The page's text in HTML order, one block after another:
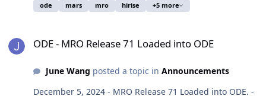
ode mars mro hirise +5 more
ODE - MRO Release 71 Loaded into ODE
June Wang posted a topic in Announcements
December 5, 2024 - MRO Release 71 Loaded into ODE. -